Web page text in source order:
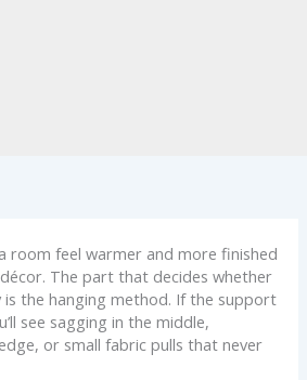
room feel warmer and more finished
The part that decides whether
the hanging method. If the support
see sagging in the middle,
or small fabric pulls that never